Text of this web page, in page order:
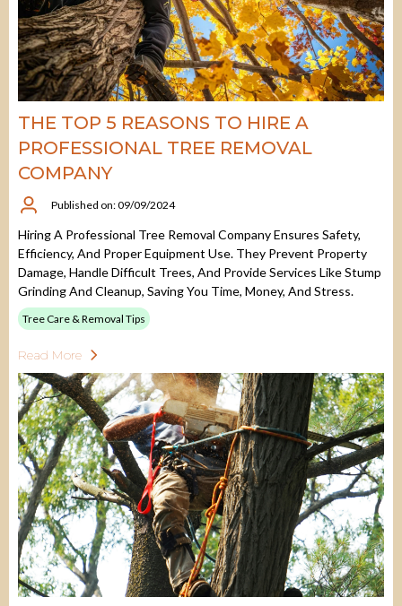
THE TOP 5 REASONS TO HIRE A
PROFESSIONAL TREE REMOVAL
COMPANY
Published on: 09/09/2024
Hiring A Professional Tree Removal Company Ensures Safety,
Efficiency, And Proper Equipment Use. They Prevent Property
Damage, Handle Difficult Trees, And Provide Services Like Stump
Grinding And Cleanup, Saving You Time, Money, And Stress.
Tree Care & Removal Tips
Read More